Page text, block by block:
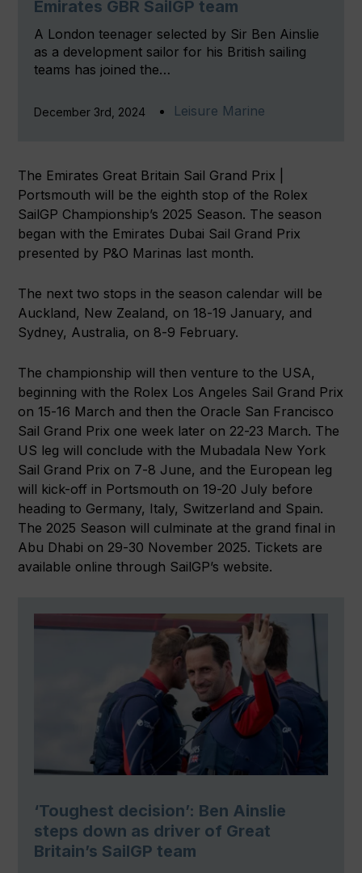
Emirates GBR SailGP team
A London teenager selected by Sir Ben Ainslie
as a development sailor for his British sailing
teams has joined the…
December 3rd, 2024 Leisure Marine
The Emirates Great Britain Sail Grand Prix |
Portsmouth will be the eighth stop of the Rolex
SailGP Championship’s 2025 Season. The season
began with the Emirates Dubai Sail Grand Prix
presented by P&O Marinas last month.
The next two stops in the season calendar will be
Auckland, New Zealand, on 18-19 January, and
Sydney, Australia, on 8-9 February.
The championship will then venture to the USA,
beginning with the Rolex Los Angeles Sail Grand Prix
on 15-16 March and then the Oracle San Francisco
Sail Grand Prix one week later on 22-23 March. The
US leg will conclude with the Mubadala New York
Sail Grand Prix on 7-8 June, and the European leg
will kick-off in Portsmouth on 19-20 July before
heading to Germany, Italy, Switzerland and Spain.
The 2025 Season will culminate at the grand final in
Abu Dhabi on 29-30 November 2025. Tickets are
available online through SailGP’s website.
‘Toughest decision’: Ben Ainslie
steps down as driver of Great
Britain’s SailGP team